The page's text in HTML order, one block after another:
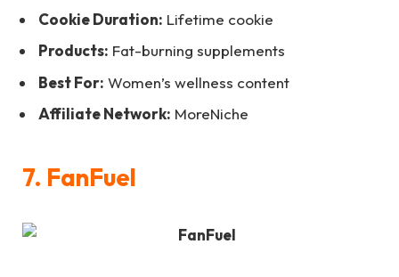
Cookie Duration: Lifetime cookie
Products: Fat-burning supplements
Best For: Women’s wellness content
Affiliate Network: MoreNiche
7. FanFuel